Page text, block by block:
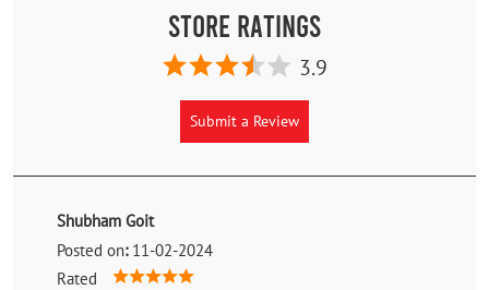
Store Ratings
3.9
Submit a Review
Shubham Goit
Posted on: 11-02-2024
Rated